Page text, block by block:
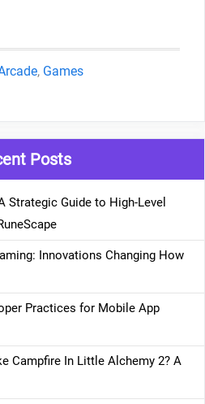
, Games
Posts
Strategic Guide to High-Level
Innovations Changing How
Practices for Mobile App
Campfire In Little Alchemy 2? A